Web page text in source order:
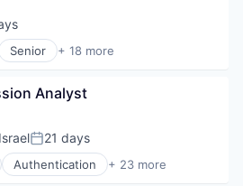
Senior + 18 more
Security
Analyst
Posted:
21 days
Authentication + 23 more
Software